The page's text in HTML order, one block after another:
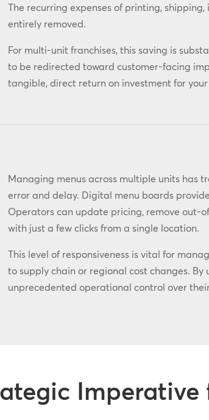
The recurring expenses of printing,
entirely removed.
For multi-unit franchises, this saving is
to be redirected toward customer-facing
tangible, direct return on investment for your
Managing menus across multiple units has
error and delay. Digital menu boards
Operators can update pricing, remove out-
with just a few clicks from a single location.
This level of responsiveness is vital for
to supply chain or regional cost changes.
unprecedented operational control over
Imperative